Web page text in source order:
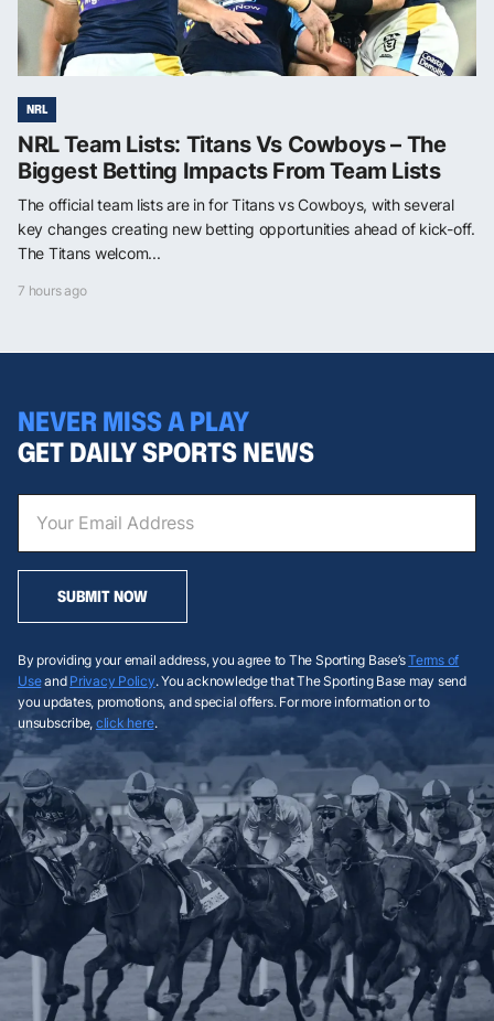
NRL
NRL Team Lists: Titans Vs Cowboys – The
Biggest Betting Impacts From Team Lists
The official team lists are in for Titans vs Cowboys, with several
key changes creating new betting opportunities ahead of kick-off.
The Titans welcom...
7 hours ago
NEVER MISS A PLAY
GET DAILY SPORTS NEWS
SUBMIT NOW
By providing your email address, you agree to The Sporting Base’sTerms of
Useand Privacy Policy. You acknowledge that The Sporting Base may send
you updates, promotions, and special offers. For more information or to
unsubscribe, click here.